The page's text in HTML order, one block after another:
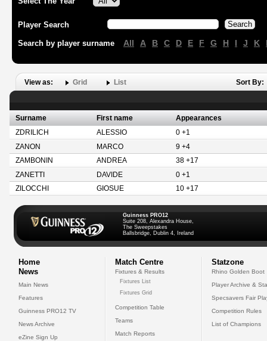
Player Search
Search by player surname All A B C D E F G H I J K
View as: Grid List Sort By:
Surname First name
Appearances
ZDRILICH
ALESSIO
0 +1
ZANON
MARCO
9 +4
ZAMBONIN
ANDREA
38 +17
ZANETTI
DAVIDE
0 +1
ZILOCCHI
GIOSUE 10 +17
Guinness PRO12
Suite 208, Alexandra House,
The Sweepstakes
Ballsbridge, Dublin 4, Ireland
Home
News
Main News
Features
Guinness PRO12 TV
News Archive
eZine Sign Up
Match Centre
Fixtures & Results
Fixtures List
Fixtures Grid
Competition Table
Teams
Match Reports
Statzone
Rhino Golden Boot
Player Archive &
Specsavers Fair
Competition Rules
List of Champions